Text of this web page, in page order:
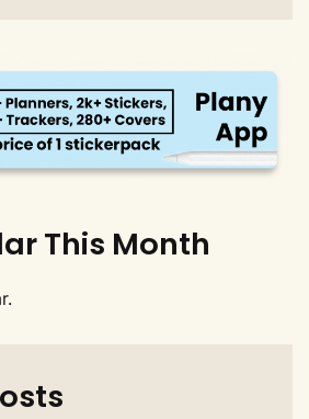
This Month